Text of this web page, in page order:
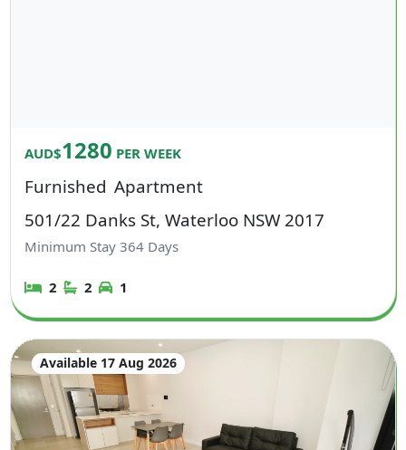
AUD$1280 PER WEEK
Furnished Apartment
501/22 Danks St, Waterloo NSW 2017
Minimum Stay364 Days
2 2 1
Available 17 Aug 2026